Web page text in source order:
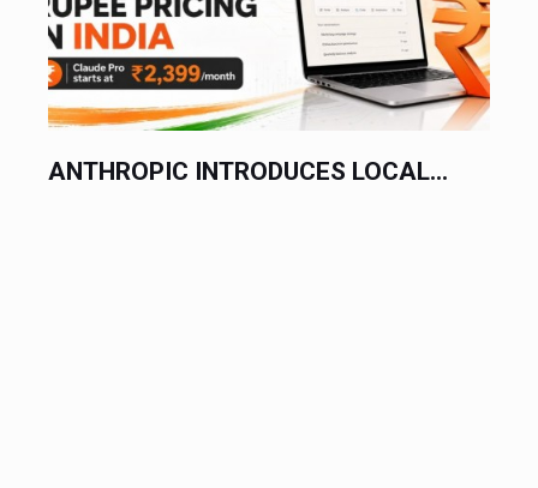
ANTHROPIC INTRODUCES LOCAL...